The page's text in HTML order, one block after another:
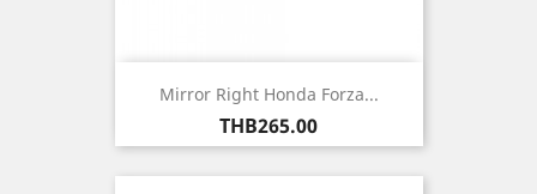
Mirror Right Honda Forza...
Price
THB265.00